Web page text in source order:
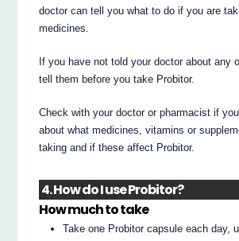
doctor can tell you what to do if you are
medicines.
If you have not told your doctor about any
tell them before you take Probitor.
Check with your doctor or pharmacist if
about what medicines, vitamins or
taking and if these affect Probitor.
4. How do I use Probitor?
How much to take
Take one Probitor capsule each day,